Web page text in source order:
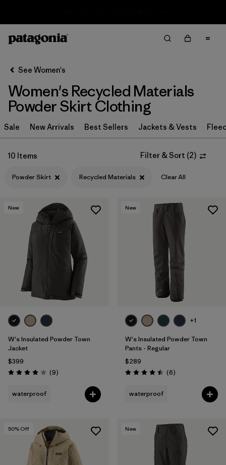
Filter by
Sport
Filter by
Product Family
In-Store Pickup
Select Store
Filter by
Filter by
Filter by
Color
Filter by
Features
Filter by
Materials & Fabric
See Women's
Women's Recycled Materials
Powder Skirt Clothing
Sale New Arrivals Best Sellers Jackets & Vests
10 Items Filter & Sort (2)
Powder Skirt Recycled Materials Clear All
New
W's Insulated Powder Town
Jacket
$399
Rating: 4.0 / 5 (9Reviews
)
waterproof
New
+1
W's Insulated Powder Town
Pants - Regular
$289
Rating: 4.5 / 5 (6Reviews
)
waterproof
50% Off New